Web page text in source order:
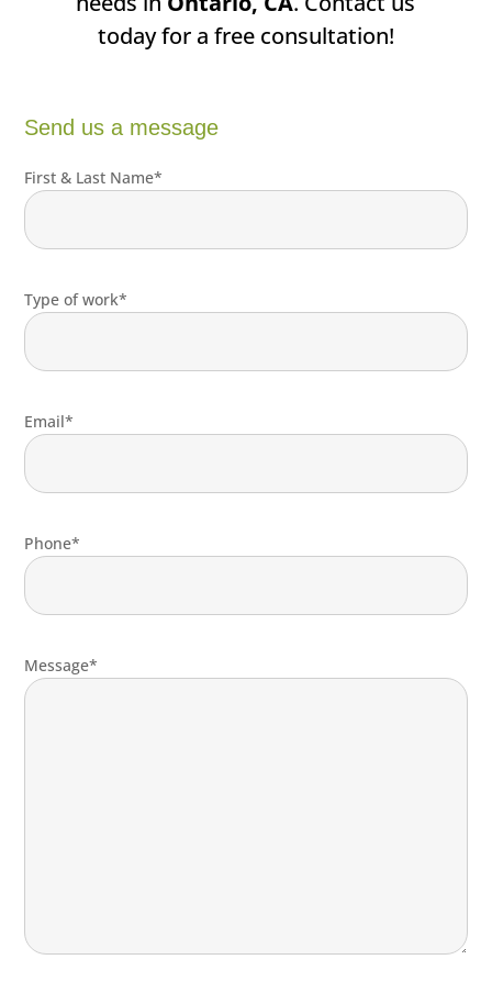
today for a free consultation!
Send us a message
First & Last Name*
Type of work*
Email*
Phone*
Message*